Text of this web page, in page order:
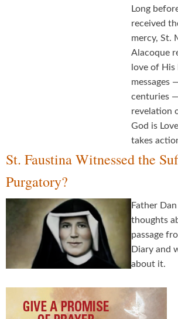
Long
received
mercy, St.
Alacoque
love of
messages
centuries
revelation
God is
takes
St. Faustina Witnessed the
Purgatory?
Father
thoughts
passage
Diary and
about it.